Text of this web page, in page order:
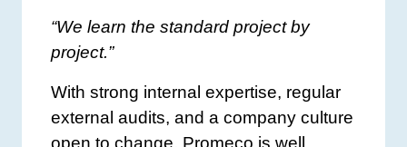
“We learn the standard project by
project.”
With strong internal expertise, regular
external audits, and a company culture
open to change, Promeco is well